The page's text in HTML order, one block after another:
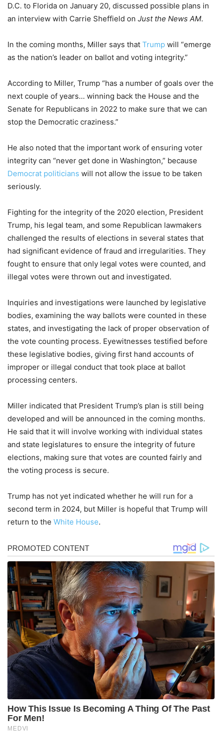
D.C. to Florida on January 20, discussed possible plans in
an interview with Carrie Sheffield on Just the News AM.
In the coming months, Miller says that Trump will “emerge
as the nation’s leader on ballot and voting integrity.”
According to Miller, Trump “has a number of goals over the
next couple of years… winning back the House and the
Senate for Republicans in 2022 to make sure that we can
stop the Democratic craziness.”
He also noted that the important work of ensuring voter
integrity can “never get done in Washington,” because
Democrat politicians will not allow the issue to be taken
seriously.
Fighting for the integrity of the 2020 election, President
Trump, his legal team, and some Republican lawmakers
challenged the results of elections in several states that
had significant evidence of fraud and irregularities. They
fought to ensure that only legal votes were counted, and
illegal votes were thrown out and investigated.
Inquiries and investigations were launched by legislative
bodies, examining the way ballots were counted in these
states, and investigating the lack of proper observation of
the vote counting process. Eyewitnesses testified before
these legislative bodies, giving first hand accounts of
improper or illegal conduct that took place at ballot
processing centers.
Miller indicated that President Trump’s plan is still being
developed and will be announced in the coming months.
He said that it will involve working with individual states
and state legislatures to ensure the integrity of future
elections, making sure that votes are counted fairly and
the voting process is secure.
Trump has not yet indicated whether he will run for a
second term in 2024, but Miller is hopeful that Trump will
return to the White House.